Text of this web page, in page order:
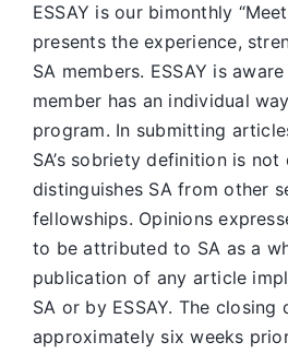
ESSAY is our bimonthly
presents the experience,
SA members. ESSAY is
member has an individual
program. In submitting
SA’s sobriety definition is
distinguishes SA from other
fellowships. Opinions
to be attributed to SA as a
publication of any article
SA or by ESSAY. The
approximately six weeks